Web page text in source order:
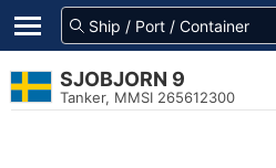
SJOBJORN 9
Tanker, MMSI 265612300